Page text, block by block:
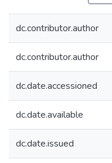
dc.contributor.author
dc.contributor.author
dc.date.accessioned
dc.date.available
dc.date.issued